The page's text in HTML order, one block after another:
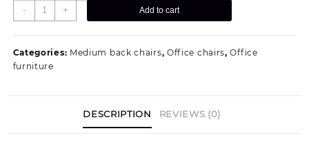
-
Executive
cashier
quantity
+ Add to cart
Categories: Medium back chairs, Office chairs,Office
furniture
DESCRIPTION REVIEWS (0)